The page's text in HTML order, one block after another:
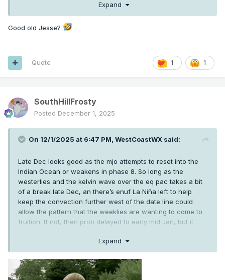
Expand
Good old Jesse?
1 1
Quote
SouthHillFrosty
Posted December 1, 2025
On 12/1/2025 at 6:47 PM, WestCoastWX said:
Late Dec looks good as the mjo attempts to reset into the
Indian Ocean or weakens in phase 8. So long as the
westerlies and the kelvin wave over the eq pac takes a bit
of a break late Dec, an there’s enuf La Niña left to help
keep the convection further west of the date line could
allow the pattern that the weeklies are wanting to come to
fruition. If not, then prob delayed to early mid Jan, but it
week and mid Jan for a bit.Expand